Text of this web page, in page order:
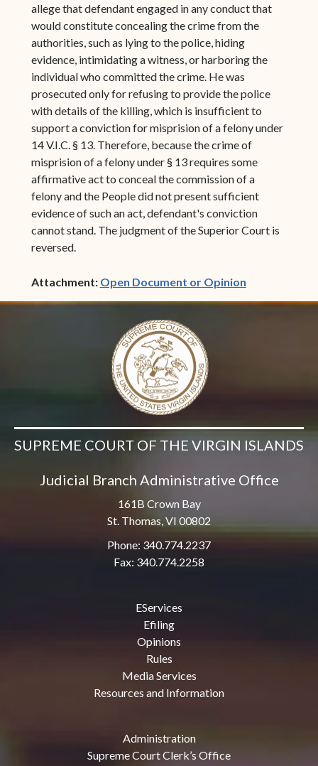
allege that defendant engaged in any conduct that
would constitute concealing the crime from the
authorities, such as lying to the police, hiding
evidence, intimidating a witness, or harboring the
individual who committed the crime. He was
prosecuted only for refusing to provide the police
with details of the killing, which is insufficient to
support a conviction for misprision of a felony under
14 V.I.C. § 13. Therefore, because the crime of
misprision of a felony under § 13 requires some
affirmative act to conceal the commission of a
felony and the People did not present sufficient
evidence of such an act, defendant's conviction
cannot stand. The judgment of the Superior Court is
reversed.
Attachment: Open Document or Opinion(opens in
SUPREME COURT OF THE VIRGIN ISLANDS
Judicial Branch Administrative Office
161B Crown Bay
St. Thomas, VI 00802
Phone: 340.774.2237
Fax: 340.774.2258
EServices
Efiling
Opinions
Rules
Media Services
Resources and Information
Administration
Supreme Court Clerk’s Office